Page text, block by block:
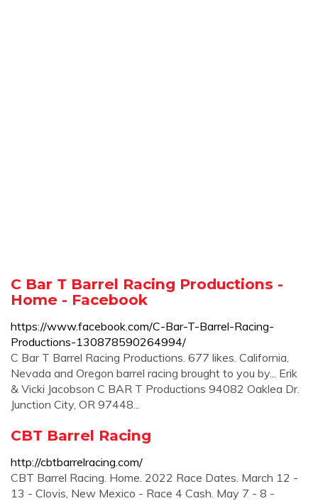
C Bar T Barrel Racing Productions -
Home - Facebook
https://www.facebook.com/C-Bar-T-Barrel-Racing-
Productions-130878590264994/
C Bar T Barrel Racing Productions. 677 likes. California,
Nevada and Oregon barrel racing brought to you by... Erik
& Vicki Jacobson C BAR T Productions 94082 Oaklea Dr.
Junction City, OR 97448...
CBT Barrel Racing
http://cbtbarrelracing.com/
CBT Barrel Racing. Home. 2022 Race Dates. March 12 -
13 - Clovis, New Mexico - Race 4 Cash. May 7 - 8 -